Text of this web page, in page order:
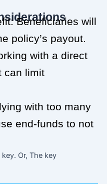
Beneficiaries will
policy’s payout.
with a direct
can limit
with too many
end-funds to not
Or, The key